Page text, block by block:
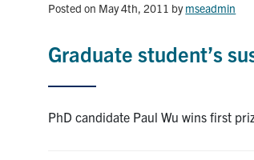
Posted on May 4th, 2011 bymseadmin
Graduate student’s
PhD candidate Paul Wu wins first